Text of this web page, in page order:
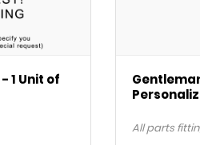
1 Unit of
All parts